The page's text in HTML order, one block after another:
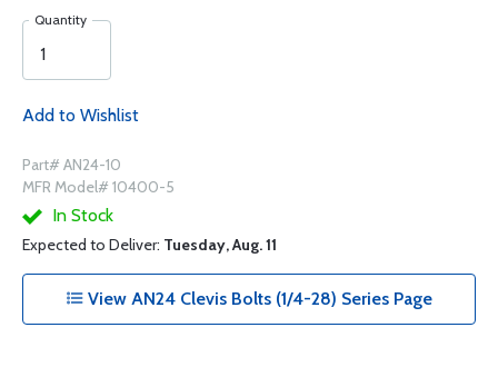
Quantity
Add to Wishlist
Part# AN24-10
MFR Model# 10400-5
In Stock
Expected to Deliver: Tuesday, Aug. 11
View AN24 Clevis Bolts (1/4-28) Series Page